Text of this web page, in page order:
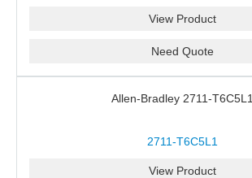
View Product
Need Quote
Allen-Bradley 2711-T6C5L1
2711-T6C5L1
View Product